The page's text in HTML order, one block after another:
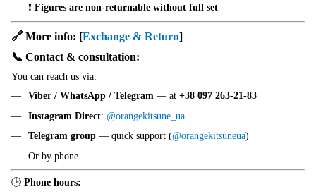
❗ Figures are non-returnable without full set
🔗 More info: [Exchange & Return]
📞 Contact & consultation:
You can reach us via:
Viber / WhatsApp / Telegram — at +38 097 263-21-83
Instagram Direct: @orangekitsune_ua
Telegram group — quick support (@orangekitsuneua)
Or by phone
🕒 Phone hours: